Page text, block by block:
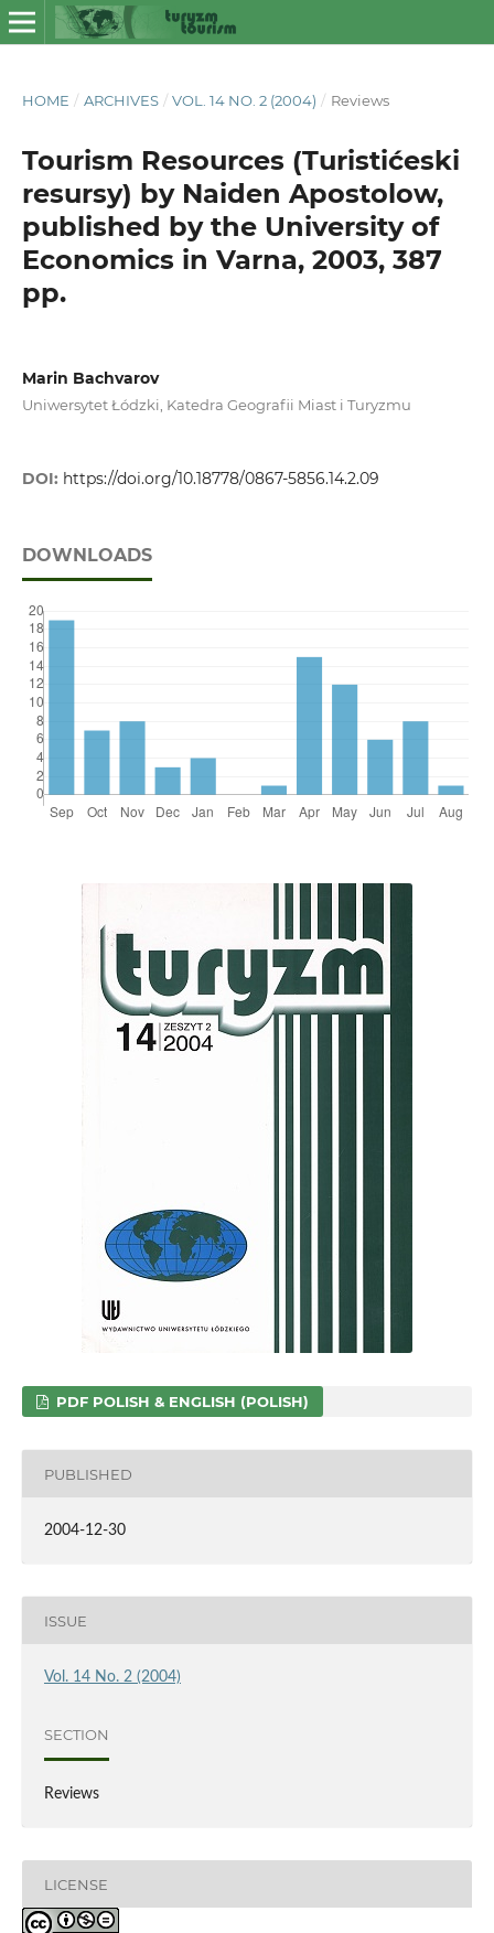
HOME / ARCHIVES / VOL. 14 NO. 2 (2004) / Reviews
Tourism Resources (Turistićeski
resursy) by Naiden Apostolow,
published by the University of
Economics in Varna, 2003, 387
pp.
Marin Bachvarov
Uniwersytet Łódzki, Katedra Geografii Miast i Turyzmu
DOI: https://doi.org/10.18778/0867-5856.14.2.09
DOWNLOADS
PDF POLISH & ENGLISH (POLISH)
PUBLISHED
2004-12-30
ISSUE
Vol. 14 No. 2 (2004)
SECTION
Reviews
LICENSE